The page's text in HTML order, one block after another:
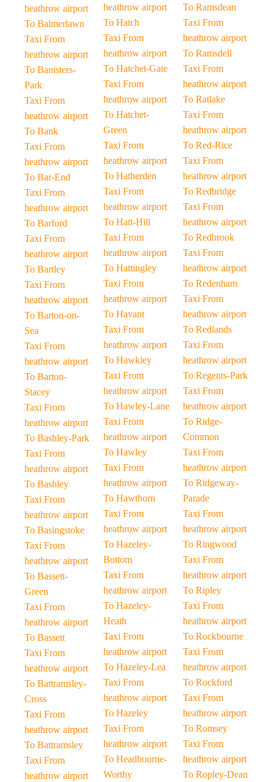
heathrow airport
To Balmerlawn
Taxi From
heathrow airport
To Banisters-
Park
Taxi From
heathrow airport
To Bank
Taxi From
heathrow airport
To Bar-End
Taxi From
heathrow airport
To Barford
Taxi From
heathrow airport
To Bartley
Taxi From
heathrow airport
To Barton-on-
Sea
Taxi From
heathrow airport
To Barton-
Stacey
Taxi From
heathrow airport
To Bashley-Park
Taxi From
heathrow airport
To Bashley
Taxi From
heathrow airport
To Basingstoke
Taxi From
heathrow airport
To Bassett-
Green
Taxi From
heathrow airport
To Bassett
Taxi From
heathrow airport
To Battramsley-
Cross
Taxi From
heathrow airport
To Battramsley
Taxi From
heathrow airport
heathrow airport
To Hatch
Taxi From
heathrow airport
To Hatchet-Gate
Taxi From
heathrow airport
To Hatchet-
Green
Taxi From
heathrow airport
To Hatherden
Taxi From
heathrow airport
To Hatt-Hill
Taxi From
heathrow airport
To Hattingley
Taxi From
heathrow airport
To Havant
Taxi From
heathrow airport
To Hawkley
Taxi From
heathrow airport
To Hawley-Lane
Taxi From
heathrow airport
To Hawley
Taxi From
heathrow airport
To Hawthorn
Taxi From
heathrow airport
To Hazeley-
Bottom
Taxi From
heathrow airport
To Hazeley-
Heath
Taxi From
heathrow airport
To Hazeley-Lea
Taxi From
heathrow airport
To Hazeley
Taxi From
heathrow airport
To Headbourne-
Worthy
To Ramsdean
Taxi From
heathrow airport
To Ramsdell
Taxi From
heathrow airport
To Ratlake
Taxi From
heathrow airport
To Red-Rice
Taxi From
heathrow airport
To Redbridge
Taxi From
heathrow airport
To Redbrook
Taxi From
heathrow airport
To Redenham
Taxi From
heathrow airport
To Redlands
Taxi From
heathrow airport
To Regents-Park
Taxi From
heathrow airport
To Ridge-
Common
Taxi From
heathrow airport
To Ridgeway-
Parade
Taxi From
heathrow airport
To Ringwood
Taxi From
heathrow airport
To Ripley
Taxi From
heathrow airport
To Rockbourne
Taxi From
heathrow airport
To Rockford
Taxi From
heathrow airport
To Romsey
Taxi From
heathrow airport
To Ropley-Dean